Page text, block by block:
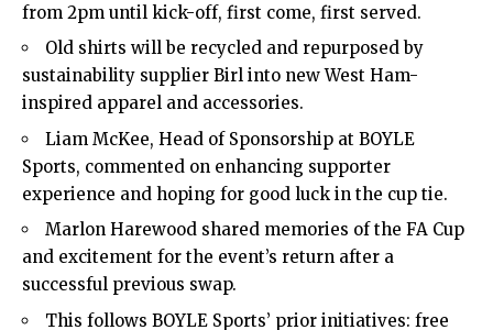
from 2pm until kick-off, first come, first served.
Old shirts will be recycled and repurposed by
sustainability supplier Birl into new West Ham-
inspired apparel and accessories.
Liam McKee, Head of Sponsorship at BOYLE
Sports, commented on enhancing supporter
experience and hoping for good luck in the cup tie.
Marlon Harewood shared memories of the FA Cup
and excitement for the event’s return after a
successful previous swap.
This follows BOYLE Sports’ prior initiatives: free